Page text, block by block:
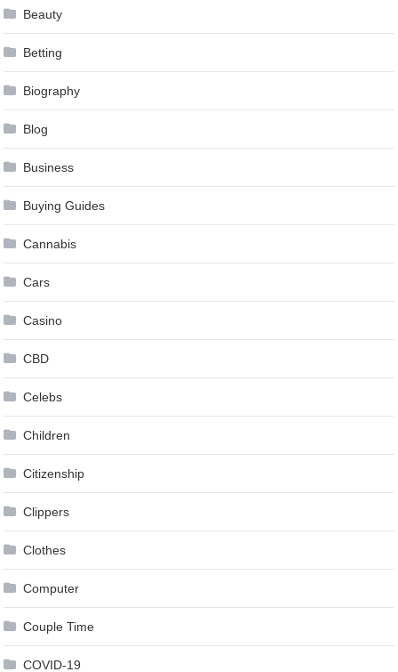
Beauty
Betting
Biography
Blog
Business
Buying Guides
Cannabis
Cars
Casino
CBD
Celebs
Children
Citizenship
Clippers
Clothes
Computer
Couple Time
COVID-19